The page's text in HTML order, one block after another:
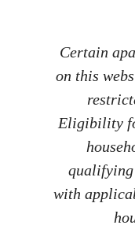
Certain
on this
Eligibility
with